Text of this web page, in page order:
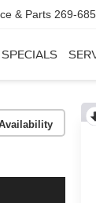
& Parts 269-
SPECIALS